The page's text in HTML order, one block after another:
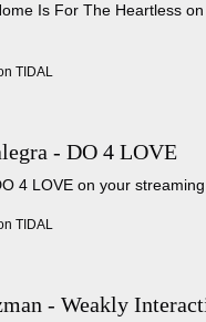
Is For The Heartless
TIDAL
- DO 4 LOVE
4 LOVE on your
TIDAL
- Weakly